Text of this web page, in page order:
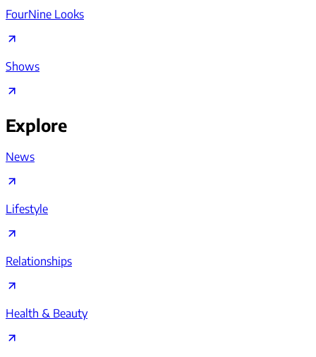
FourNine Looks
Shows
Explore
News
Lifestyle
Relationships
Health & Beauty